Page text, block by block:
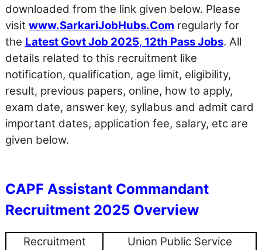
downloaded from the link given below. Please
visit www.SarkariJobHubs.Com regularly for
the Latest Govt Job 2025, 12th Pass Jobs. All
details related to this recruitment like
notification, qualification, age limit, eligibility,
result, previous papers, online, how to apply,
exam date, answer key, syllabus and admit card
important dates, application fee, salary, etc are
given below.
CAPF Assistant Commandant
Recruitment 2025 Overview
Recruitment
Union Public Service